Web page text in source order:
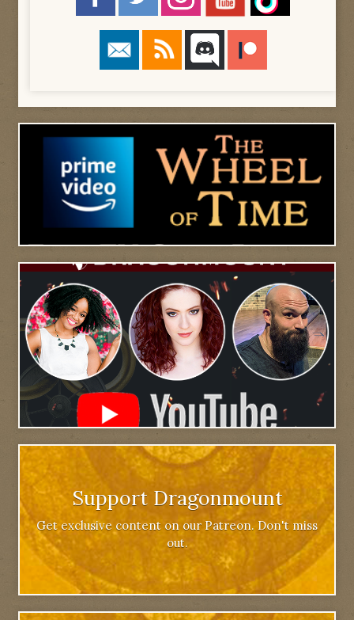
Support Dragonmount
Get exclusive content on our Patreon. Don't miss
out.